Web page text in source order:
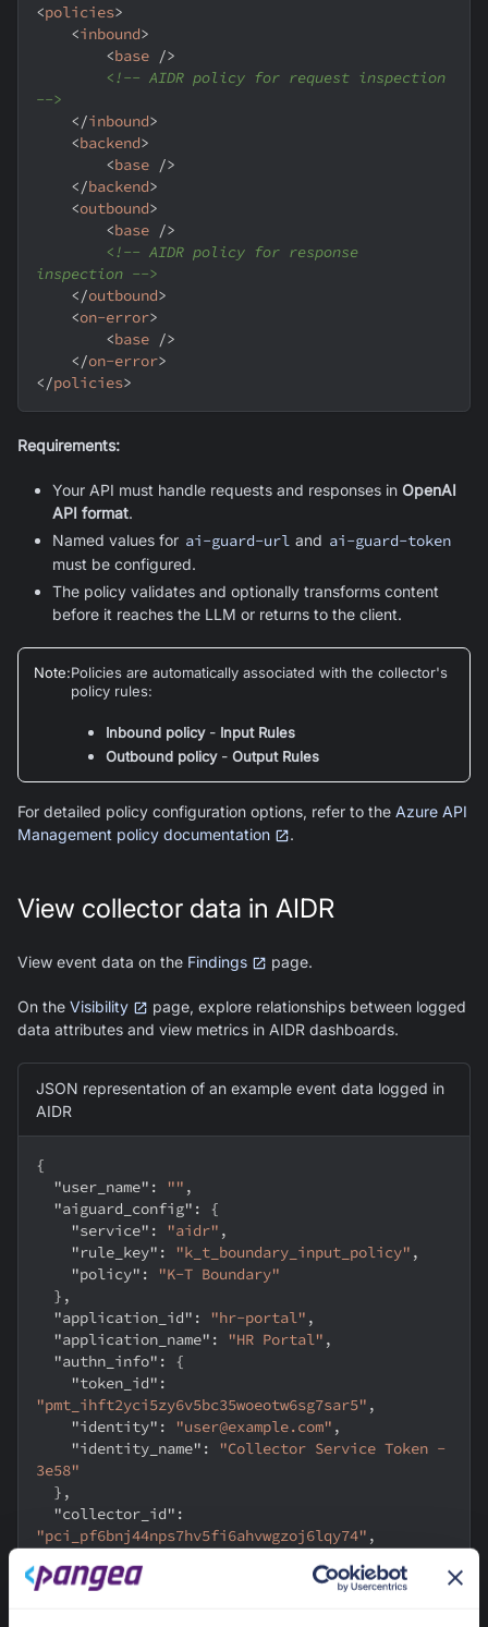
<policies>
<inbound>
<base />
<!-- AIDR policy for request inspection
-->
</inbound>
<backend>
<base />
</backend>
<outbound>
<base />
<!-- AIDR policy for response
inspection -->
</outbound>
<on-error>
<base />
</on-error>
</policies>
Requirements:
Your API must handle requests and responses in OpenAI
API format.
Named values for ai-guard-url and ai-guard-token
must be configured.
The policy validates and optionally transforms content
before it reaches the LLM or returns to the client.
Note:Policies are automatically associated with the collector's
policy rules:
Inbound policy- Input Rules
Outbound policy- Output Rules
For detailed policy configuration options, refer to the Azure API
Management policy documentation
.
View collector data in AIDR
View event data on the Findings page.
On the Visibility
page, explore relationships between logged
data attributes and view metrics in AIDR dashboards.
JSON representation of an example event data logged in
AIDR
{
"user_name" : "" ,
"aiguard_config" :
{
"service" : "aidr" ,
"rule_key" : "k_t_boundary_input_policy" ,
"policy" :
"K-T Boundary"
} ,
"application_id" : "hr-portal" ,
"application_name" : "HR Portal" ,
"authn_info" :
{
"token_id" :
"pmt_ihft2yci5zy6v5bc35woeotw6sg7sar5" ,
"identity" : "user@example.com" ,
"identity_name" :
"Collector Service Token -
3e58"
} ,
"collector_id" :
"pci_pf6bnj44nps7hv5fi6ahvwgzoj6lqy74" ,
"collector_name"
"K - Appositive",